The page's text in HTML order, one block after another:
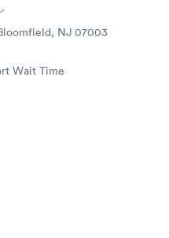
NJ 07003
Wait Time